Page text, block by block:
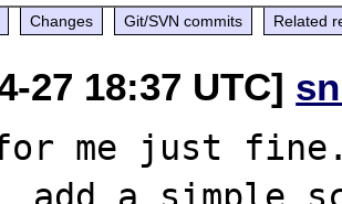
Changes Git/SVN commits Related
27 18:37 UTC]
for me just